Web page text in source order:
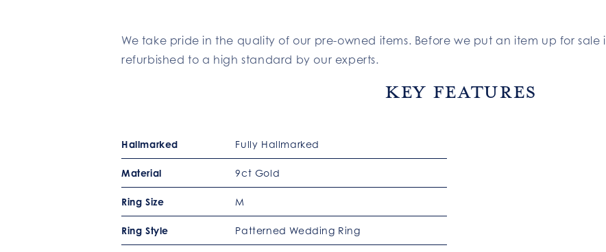
We take pride in the quality of our pre-owned items. Before we put an item up for
refurbished to a high standard by our experts.
Key Features
Hallmarked Fully Hallmarked
Material 9ct Gold
Ring Size M
Ring Style Patterned Wedding Ring